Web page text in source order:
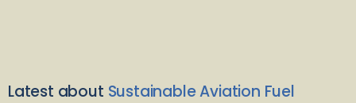
Latest about Sustainable Aviation Fuel